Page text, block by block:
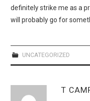
definitely strike me as a
will probably go for
UNCATEGORIZED
T